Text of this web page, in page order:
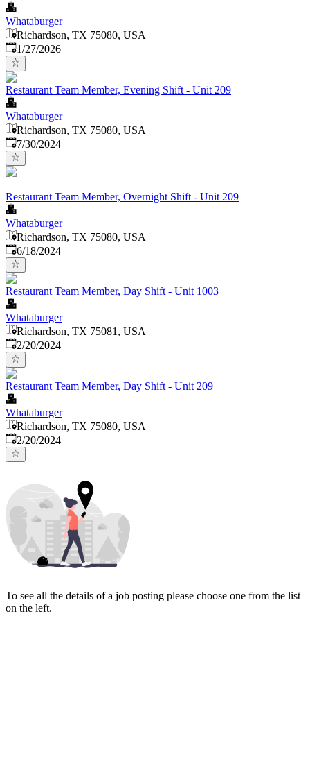
Whataburger
Richardson, TX 75080, USA
Published:
1/27/2026
Restaurant Team Member, Evening Shift - Unit 209
Whataburger
Richardson, TX 75080, USA
Published:
7/30/2024
Restaurant Team Member, Overnight Shift - Unit 209
Whataburger
Richardson, TX 75080, USA
Published:
6/18/2024
Restaurant Team Member, Day Shift - Unit 1003
Whataburger
Richardson, TX 75081, USA
Published:
2/20/2024
Restaurant Team Member, Day Shift - Unit 209
Whataburger
Richardson, TX 75080, USA
Published:
2/20/2024
To see all the details of a job posting please choose one from the list
on the left.